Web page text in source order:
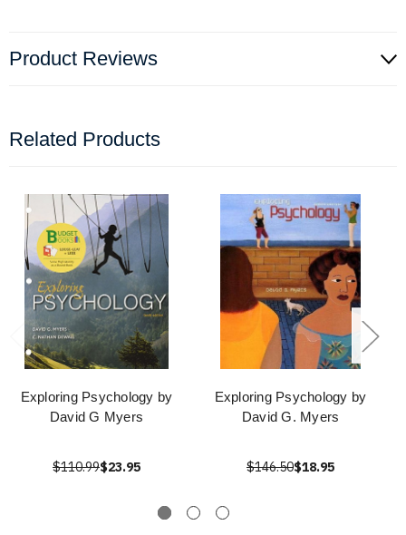
Product Reviews
Related Products
Exploring Psychology by
David G Myers
$110.99$23.95
Exploring Psychology by
David G. Myers
$146.50$18.95